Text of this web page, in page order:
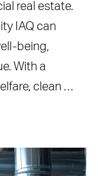
real estate.
IAQ can
being,
With a
clean …